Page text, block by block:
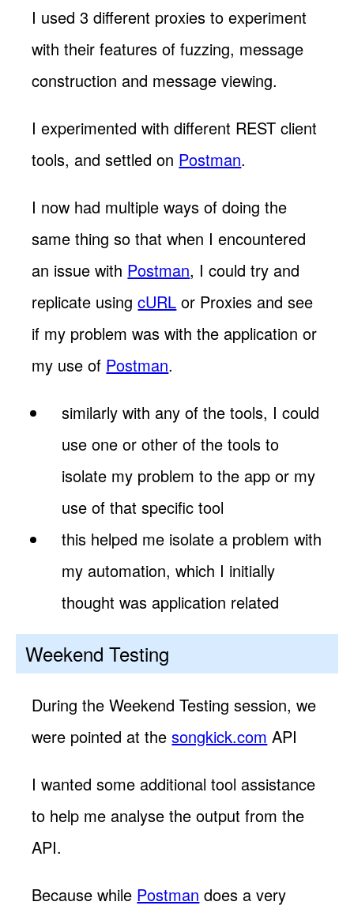
I used 3 different proxies to experiment
with their features of fuzzing, message
construction and message viewing.
I experimented with different REST client
tools, and settled on Postman.
I now had multiple ways of doing the
same thing so that when I encountered
an issue with Postman, I could try and
replicate usingcURL or Proxies and see
if my problem was with the application or
my use of Postman.
similarly with any of the tools, I could
use one or other of the tools to
isolate my problem to the app or my
use of that specific tool
this helped me isolate a problem with
my automation, which I initially
thought was application related
Weekend Testing
During the Weekend Testing session, we
were pointed at thesongkick.com API
I wanted some additional tool assistance
to help me analyse the output from the
API.
Because while Postman does a very